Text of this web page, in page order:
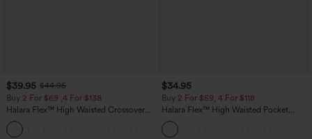
$39.95 $44.95
Buy 2 For $69 ,4 For $138
Halara Flex™ High Waisted Crossover
Pocket Washed Casual Jeans
$34.95
Buy 2 For $59, 4 For $118
Halara Flex™ High Waisted Pocket
Tapered Cropped Work Pants